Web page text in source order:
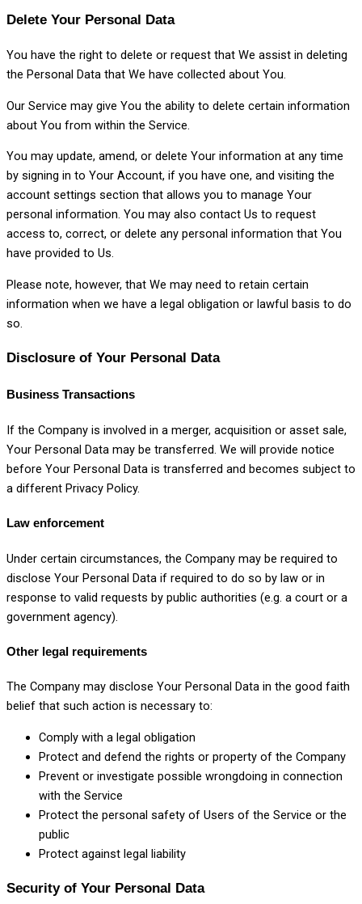
Delete Your Personal Data
You have the right to delete or request that We assist in deleting
the Personal Data that We have collected about You.
Our Service may give You the ability to delete certain information
about You from within the Service.
You may update, amend, or delete Your information at any time
by signing in to Your Account, if you have one, and visiting the
account settings section that allows you to manage Your
personal information. You may also contact Us to request
access to, correct, or delete any personal information that You
have provided to Us.
Please note, however, that We may need to retain certain
information when we have a legal obligation or lawful basis to do
so.
Disclosure of Your Personal Data
Business Transactions
If the Company is involved in a merger, acquisition or asset sale,
Your Personal Data may be transferred. We will provide notice
before Your Personal Data is transferred and becomes subject to
a different Privacy Policy.
Law enforcement
Under certain circumstances, the Company may be required to
disclose Your Personal Data if required to do so by law or in
response to valid requests by public authorities (e.g. a court or a
government agency).
Other legal requirements
The Company may disclose Your Personal Data in the good faith
belief that such action is necessary to:
Comply with a legal obligation
Protect and defend the rights or property of the Company
Prevent or investigate possible wrongdoing in connection
with the Service
Protect the personal safety of Users of the Service or the
public
Protect against legal liability
Security of Your Personal Data